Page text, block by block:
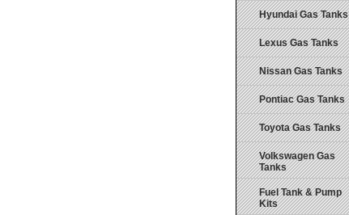
Hyundai Gas Tanks
Lexus Gas Tanks
Nissan Gas Tanks
Pontiac Gas Tanks
Toyota Gas Tanks
Volkswagen Gas
Tanks
Fuel Tank & Pump
Kits